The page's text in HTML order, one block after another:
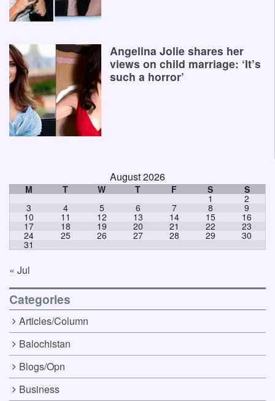
Angelina Jolie shares her
views on child marriage: ‘It’s
such a horror’
August 2026
M T W T F S S
1 2
3 4 5 6 7 8 9
10 11 12 13 14 15 16
17 18 19 20 21 22 23
24 25 26 27 28 29 30
31
« Jul
Categories
Articles/Column
Balochistan
Blogs/Opn
Business